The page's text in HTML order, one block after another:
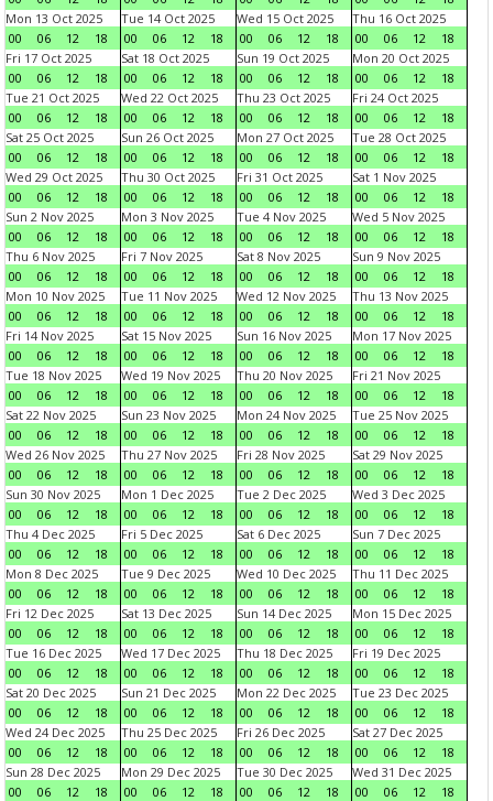
Mon 13 Oct 2025
00
06 12 18
Tue 14 Oct 2025
00
06 12 18
Wed 15 Oct 2025
00
06 12 18
Thu 16 Oct 2025
00
06 12
18
Fri 17 Oct 2025
00
06 12 18
Sat 18 Oct 2025
00
06 12 18
Sun 19 Oct 2025
00
06 12 18
Mon 20 Oct 2025
00
06 12
18
Tue 21 Oct 2025
00
06 12 18
Wed 22 Oct 2025
00
06 12 18
Thu 23 Oct 2025
00
06 12 18
Fri 24 Oct 2025
00
06 12
18
Sat 25 Oct 2025
00
06 12 18
Sun 26 Oct 2025
00
06 12 18
Mon 27 Oct 2025
00
06 12 18
Tue 28 Oct 2025
00
06 12
18
Wed 29 Oct 2025
00
06 12 18
Thu 30 Oct 2025
00
06 12 18
Fri 31 Oct 2025
00
06 12 18
Sat 1 Nov 2025
00
06 12
18
Sun 2 Nov 2025
00
06 12 18
Mon 3 Nov 2025
00
06 12 18
Tue 4 Nov 2025
00
06 12 18
Wed 5 Nov 2025
00
06 12
18
Thu 6 Nov 2025
00
06 12 18
Fri 7 Nov 2025
00
06 12 18
Sat 8 Nov 2025
00
06 12 18
Sun 9 Nov 2025
00
06 12
18
Mon 10 Nov 2025
00
06 12 18
Tue 11 Nov 2025
00
06 12 18
Wed 12 Nov 2025
00
06 12 18
Thu 13 Nov 2025
00
06 12
18
Fri 14 Nov 2025
00
06 12 18
Sat 15 Nov 2025
00
06 12 18
Sun 16 Nov 2025
00
06 12 18
Mon 17 Nov 2025
00
06 12
18
Tue 18 Nov 2025
00
06 12 18
Wed 19 Nov 2025
00
06 12 18
Thu 20 Nov 2025
00
06 12 18
Fri 21 Nov 2025
00
06 12
18
Sat 22 Nov 2025
00
06 12 18
Sun 23 Nov 2025
00
06 12 18
Mon 24 Nov 2025
00
06 12 18
Tue 25 Nov 2025
00
06 12
18
Wed 26 Nov 2025
00
06 12 18
Thu 27 Nov 2025
00
06 12 18
Fri 28 Nov 2025
00
06 12 18
Sat 29 Nov 2025
00
06 12
18
Sun 30 Nov 2025
00
06 12 18
Mon 1 Dec 2025
00
06 12 18
Tue 2 Dec 2025
00
06 12 18
Wed 3 Dec 2025
00
06 12
18
Thu 4 Dec 2025
00
06 12 18
Fri 5 Dec 2025
00
06 12 18
Sat 6 Dec 2025
00
06 12 18
Sun 7 Dec 2025
00
06 12
18
Mon 8 Dec 2025
00
06 12 18
Tue 9 Dec 2025
00
06 12 18
Wed 10 Dec 2025
00
06 12 18
Thu 11 Dec 2025
00
06 12
18
Fri 12 Dec 2025
00
06 12 18
Sat 13 Dec 2025
00
06 12 18
Sun 14 Dec 2025
00
06 12 18
Mon 15 Dec 2025
00
06 12
18
Tue 16 Dec 2025
00
06 12 18
Wed 17 Dec 2025
00
06 12 18
Thu 18 Dec 2025
00
06 12 18
Fri 19 Dec 2025
00
06 12
18
Sat 20 Dec 2025
00
06 12 18
Sun 21 Dec 2025
00
06 12 18
Mon 22 Dec 2025
00
06 12 18
Tue 23 Dec 2025
00
06 12
18
Wed 24 Dec 2025
00
06 12 18
Thu 25 Dec 2025
00
06 12 18
Fri 26 Dec 2025
00
06 12 18
Sat 27 Dec 2025
00
06 12
18
Sun 28 Dec 2025
00
06 12 18
Mon 29 Dec 2025
00
06 12 18
Tue 30 Dec 2025
00
06 12 18
Wed 31 Dec 2025
00
06 12
18